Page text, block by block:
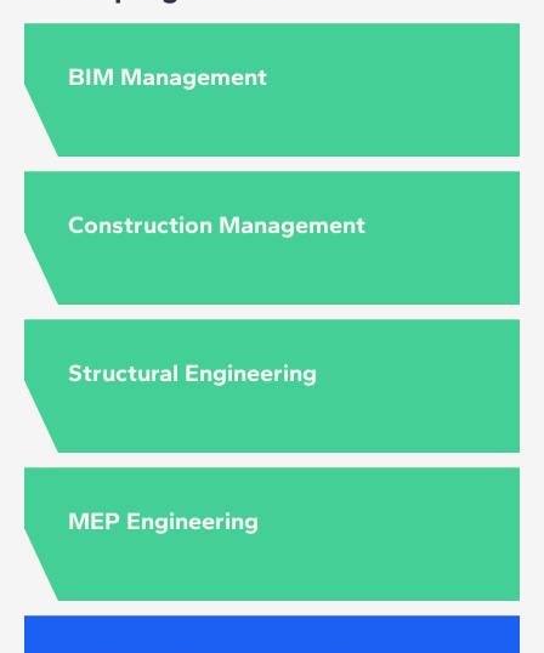
BIM Management
Construction Management
Structural Engineering
MEP Engineering